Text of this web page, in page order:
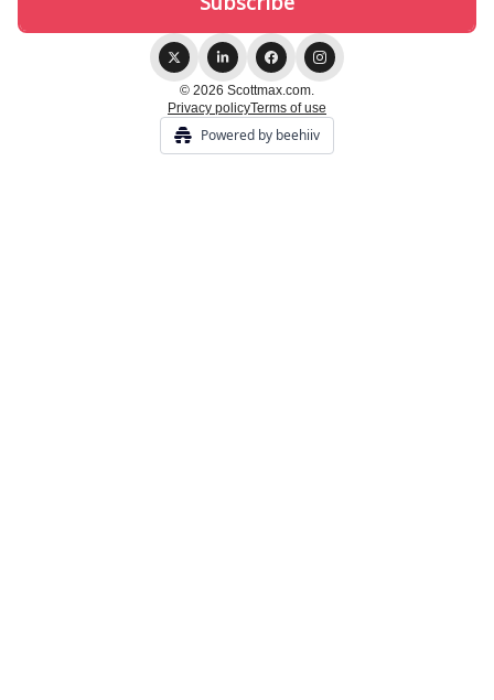
© 2026 Scottmax.com.
Privacy policyTerms of use
Powered by beehiiv